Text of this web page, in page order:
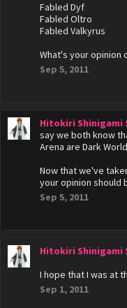
Fabled Dyf
Fabled Oltro
Fabled Valkyrus
What's your opinion
Sep 5, 2011
Hitokiri Shinigami
say we both know
Arena are Dark
Now that we've
your opinion should
Sep 5, 2011
Hitokiri Shinigami
I hope that I was at
Sep 1, 2011